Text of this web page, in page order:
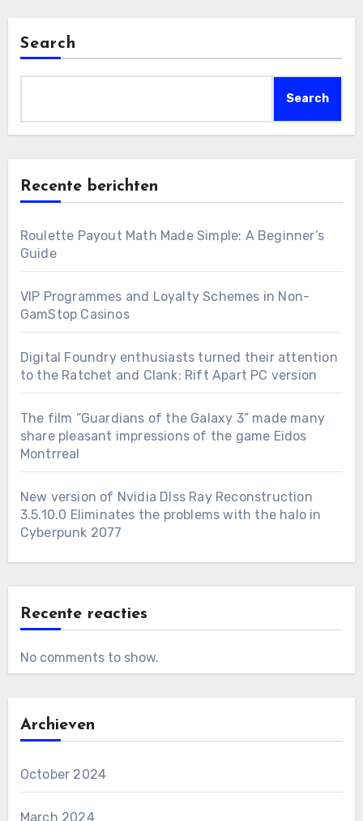
Search
Search
Recente berichten
Roulette Payout Math Made Simple: A Beginner’s
Guide
VIP Programmes and Loyalty Schemes in Non-
GamStop Casinos
Digital Foundry enthusiasts turned their attention
to the Ratchet and Clank: Rift Apart PC version
The film “Guardians of the Galaxy 3” made many
share pleasant impressions of the game Eidos
Montrreal
New version of Nvidia Dlss Ray Reconstruction
3.5.10.0 Eliminates the problems with the halo in
Cyberpunk 2077
Recente reacties
No comments to show.
Archieven
October 2024
March 2024